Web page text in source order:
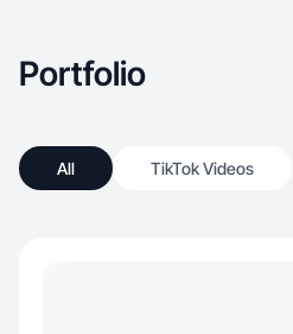
Portfolio
All TikTok Videos